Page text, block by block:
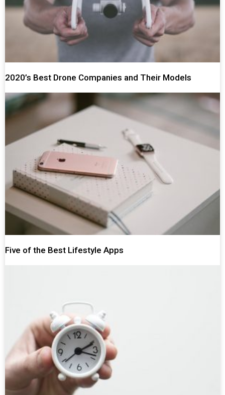
2020’s Best Drone Companies and Their Models
Five of the Best Lifestyle Apps